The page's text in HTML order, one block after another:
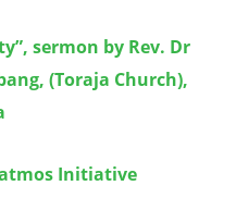
sermon by Rev. Dr
(Toraja Church),
Initiative